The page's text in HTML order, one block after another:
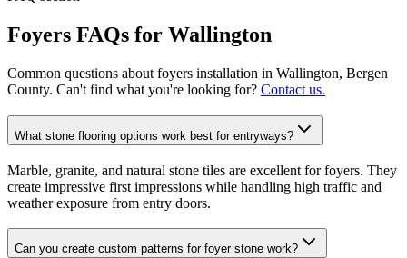
Foyers FAQs for Wallington
Common questions about foyers installation in Wallington, Bergen
County. Can't find what you're looking for? Contact us.
What stone flooring options work best for entryways?
Marble, granite, and natural stone tiles are excellent for foyers. They
create impressive first impressions while handling high traffic and
weather exposure from entry doors.
Can you create custom patterns for foyer stone work?